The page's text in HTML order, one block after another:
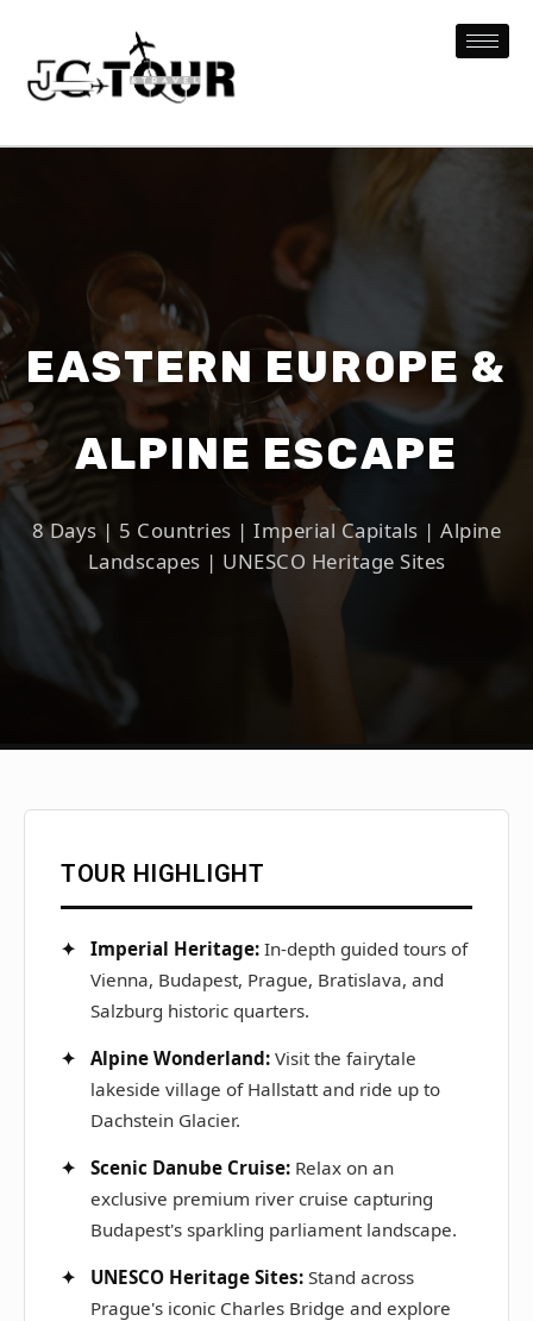
EASTERN EUROPE &
ALPINE ESCAPE
8 Days | 5 Countries | Imperial Capitals | Alpine
Landscapes | UNESCO Heritage Sites
TOUR HIGHLIGHT
Imperial Heritage: In-depth guided tours of
Vienna, Budapest, Prague, Bratislava, and
Salzburg historic quarters.
Alpine Wonderland: Visit the fairytale
lakeside village of Hallstatt and ride up to
Dachstein Glacier.
Scenic Danube Cruise: Relax on an
exclusive premium river cruise capturing
Budapest's sparkling parliament landscape.
UNESCO Heritage Sites: Stand across
Prague's iconic Charles Bridge and explore